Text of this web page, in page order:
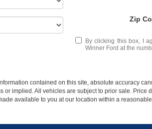
Zip
By clicking this box, I
Winner Ford at the
contained on this site, absolute accuracy
implied. All vehicles are subject to prior sale.
available to you at our location within a